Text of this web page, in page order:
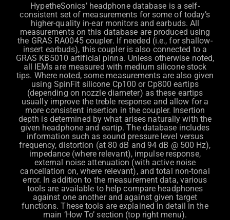
HypetheSonics’ headphone database is a self-
consistent set of measurements for some of today’s
higher-quality in-ear monitors and earbuds. All
measurements on this database are produced using
the GRAS RA0045 coupler. If needed (i.e., for shallow-
insert earbuds), this coupler is also connected to a
GRAS KB5010 artificial pinna. Unless otherwise noted,
all IEMs are measured with medium silicone stock
tips. Where noted, some measurements are also given
using SpinFit silicone Cp100 or Cp800 eartips
(depending on nozzle diameter) as these eartips
usually improve the treble response and allow for a
more consistent insertion in the coupler. Insertion
depth is determined by what arises naturally with the
given headphone and eartip. The database includes
information such as sound pressure level versus
frequency, distortion (at 80 dB and 94 dB @ 500 Hz),
impedance (where relevant), impulse response,
external noise attenuation (with active noise
cancellation on, where relevant), and total non-tonal
error. In addition to the measurement data, various
tools are available to help compare headphones
against one another and against given target
functions. These tools are explained in detail in the
main ‘How To’ section (top right menu).